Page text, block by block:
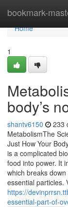
bookmark-
Home
Home
1
body’s
shantv6150 233
MetabolismThe
Just How Your
is a complicated
food into power. It
which breaks
essential particles.
https://
essential-part-of-